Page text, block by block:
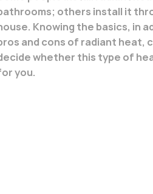
others install it
Knowing the basics, in
and cons of radiant heat,
whether this type of
you.